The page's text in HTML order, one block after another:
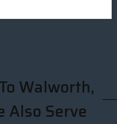
Walworth,
Also Serve